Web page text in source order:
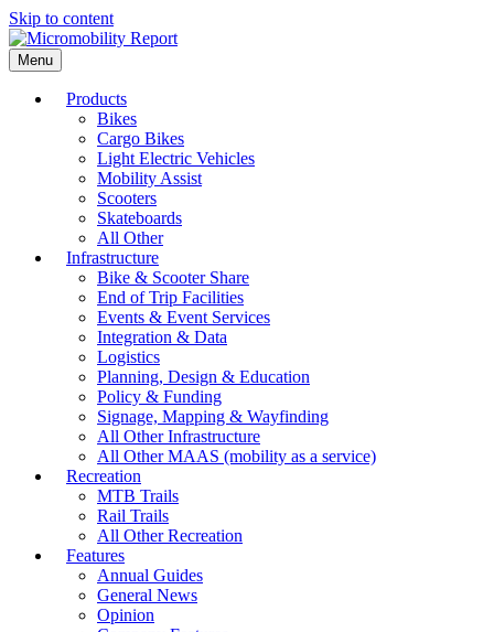
Skip to content
Menu
Products
Bikes
Cargo Bikes
Light Electric Vehicles
Mobility Assist
Scooters
Skateboards
All Other
Infrastructure
Bike & Scooter Share
End of Trip Facilities
Events & Event Services
Integration & Data
Logistics
Planning, Design & Education
Policy & Funding
Signage, Mapping & Wayfinding
All Other Infrastructure
All Other MAAS (mobility as a service)
Recreation
MTB Trails
Rail Trails
All Other Recreation
Features
Annual Guides
General News
Opinion